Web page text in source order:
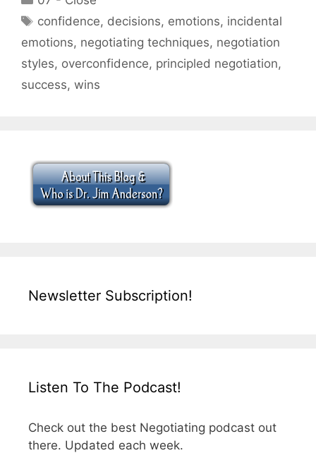
Tags
confidence, decisions, emotions, incidental
emotions, negotiating techniques, negotiation
styles, overconfidence, principled negotiation,
success, wins
Newsletter Subscription!
Listen To The Podcast!
Check out the best Negotiating podcast out
there. Updated each week.